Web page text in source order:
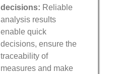
decisions: Reliable
analysis results
enable quick
decisions, ensure the
traceability of
measures and make